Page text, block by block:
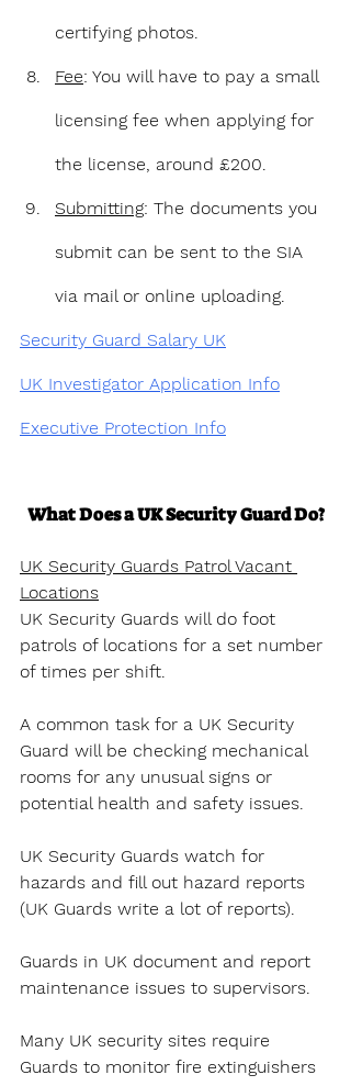
certifying photos.
Fee: You will have to pay a small
licensing fee when applying for
the license, around £200.
Submitting: The documents you
submit can be sent to the SIA
via mail or online uploading.
Security Guard Salary UK
UK Investigator Application Info
Executive Protection Info
What Does a UK Security Guard Do?
UK Security Guards Patrol Vacant
Locations
UK Security Guards will do foot
patrols of locations for a set number
of times per shift.
A common task for a UK Security
Guard will be checking mechanical
rooms for any unusual signs or
potential health and safety issues.
UK Security Guards watch for
hazards and fill out hazard reports
(UK Guards write a lot of reports).
Guards in UK document and report
maintenance issues to supervisors.
Many UK security sites require
Guards to monitor fire extinguishers